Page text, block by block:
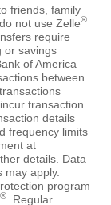
friends, family
not use Zelle®
require
or savings
of America
between
transaction
details
frequency limits
at
details. Data
apply.
program
®
. Regular